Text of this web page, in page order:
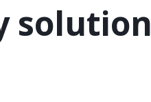
solution